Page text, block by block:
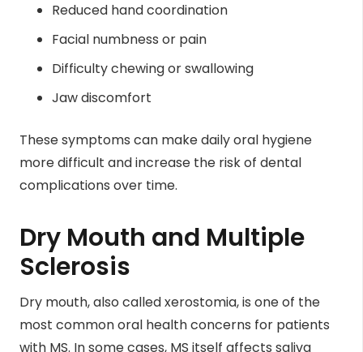
Reduced hand coordination
Facial numbness or pain
Difficulty chewing or swallowing
Jaw discomfort
These symptoms can make daily oral hygiene
more difficult and increase the risk of dental
complications over time.
Dry Mouth and Multiple
Sclerosis
Dry mouth, also called xerostomia, is one of the
most common oral health concerns for patients
with MS. In some cases, MS itself affects saliva